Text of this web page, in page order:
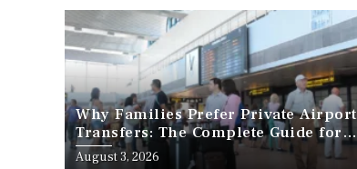
Why Families Prefer Private Airport
Transfers: The Complete Guide for
Stress-Free Family Travel
August 3, 2026